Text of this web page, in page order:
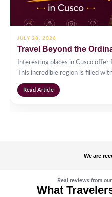
JULY 28, 2026
Travel Beyond the
Interesting places in Cusco
This incredible region is filled
Read Article
We are
Real reviews from
What